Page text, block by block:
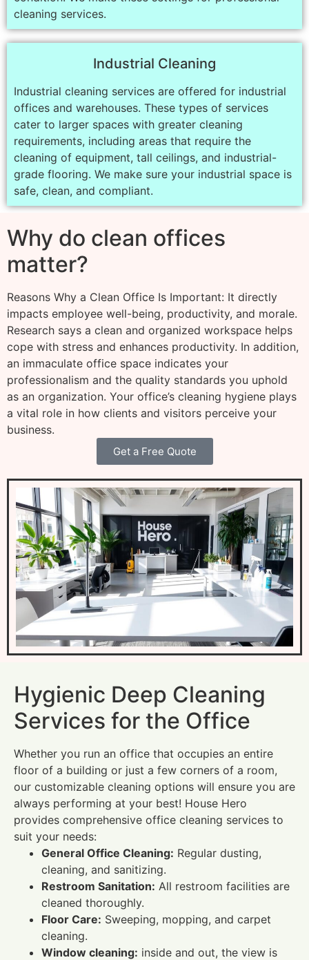
cleaning services.
Industrial Cleaning
Industrial cleaning services are offered for industrial
offices and warehouses. These types of services
cater to larger spaces with greater cleaning
requirements, including areas that require the
cleaning of equipment, tall ceilings, and industrial-
grade flooring. We make sure your industrial space is
safe, clean, and compliant.
Why do clean offices
matter?
Reasons Why a Clean Office Is Important: It directly
impacts employee well-being, productivity, and morale.
Research says a clean and organized workspace helps
cope with stress and enhances productivity. In addition,
an immaculate office space indicates your
professionalism and the quality standards you uphold
as an organization. Your office’s cleaning hygiene plays
a vital role in how clients and visitors perceive your
business.
Get a Free Quote
Hygienic Deep Cleaning
Services for the Office
Whether you run an office that occupies an entire
floor of a building or just a few corners of a room,
our customizable cleaning options will ensure you are
always performing at your best! House Hero
provides comprehensive office cleaning services to
suit your needs:
General Office Cleaning: Regular dusting,
cleaning, and sanitizing.
Restroom Sanitation: All restroom facilities are
cleaned thoroughly.
Floor Care: Sweeping, mopping, and carpet
cleaning.
Window cleaning: inside and out, the view is